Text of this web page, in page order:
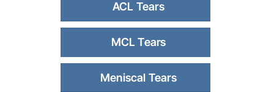
ACL Tears
MCL Tears
Meniscal Tears